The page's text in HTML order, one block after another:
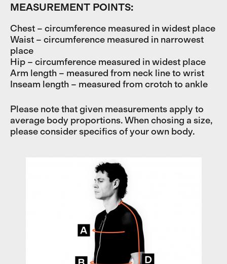
MEASUREMENT POINTS:
Chest – circumference measured in widest place
Waist – circumference measured in narrowest
place
Hip – circumference measured in widest place
Arm length – measured from neck line to wrist
Inseam length – measured from crotch to ankle
Please note that given measurements apply to
average body proportions. When chosing a size,
please consider specifics of your own body.